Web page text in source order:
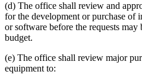
(d) The office shall review and
for the development or purchase of
or software before the requests
budget.
(e) The office shall review major
equipment to: